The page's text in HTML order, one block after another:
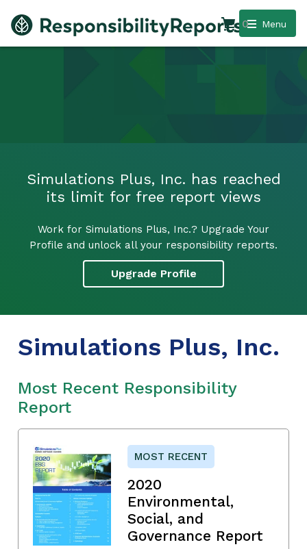
Menu
0
Simulations Plus, Inc. has reached
its limit for free report views
Work for Simulations Plus, Inc.? Upgrade Your
Profile and unlock all your responsibility reports.
Upgrade Profile
Simulations Plus, Inc.
Most Recent Responsibility
Report
MOST RECENT
2020
Environmental,
Social, and
Governance Report